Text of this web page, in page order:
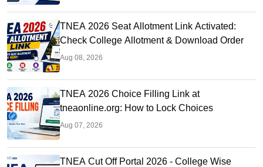
TNEA 2026 Seat Allotment Link Activated:
Check College Allotment & Download Order
Aug 08, 2026
TNEA 2026 Choice Filling Link at
tneaonline.org: How to Lock Choices
Aug 07, 2026
TNEA Cut Off Portal 2026 - College Wise